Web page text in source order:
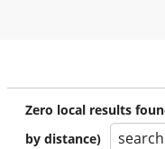
Zero local results
by distance)